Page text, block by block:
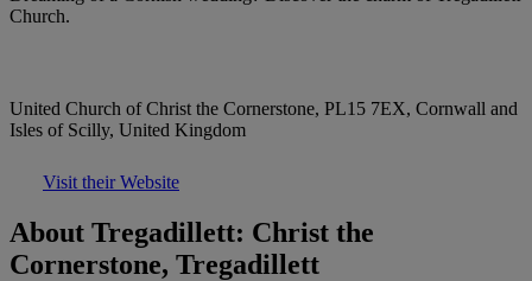
Church.
United Church of Christ the Cornerstone, PL15 7EX, Cornwall and
Isles of Scilly, United Kingdom
Visit their Website
About Tregadillett: Christ the
Cornerstone, Tregadillett